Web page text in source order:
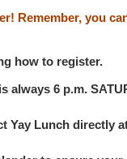
Remember, you
how to register.
always 6 p.m.
Yay Lunch directly